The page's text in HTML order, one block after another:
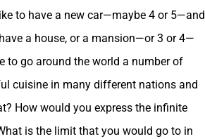
to have a new car—maybe 4 or 5—and
a house, or a mansion—or 3 or 4—
to go around the world a number of
cuisine in many different nations and
How would you express the infinite
is the limit that you would go to in